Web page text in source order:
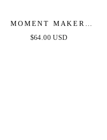
MOMENT MAKER
LACE & DENIM
$64.00 USD